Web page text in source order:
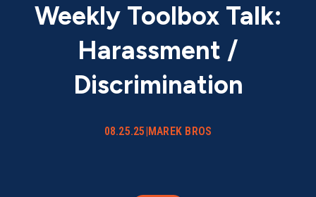
Weekly Toolbox Talk:
Harassment /
Discrimination
08.25.25|MAREK BROS